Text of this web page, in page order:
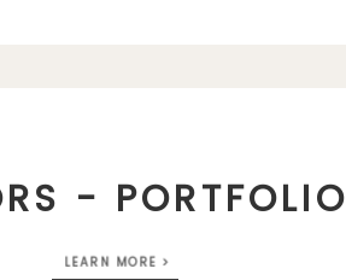
- PORTFOLIO
LEARN MORE >